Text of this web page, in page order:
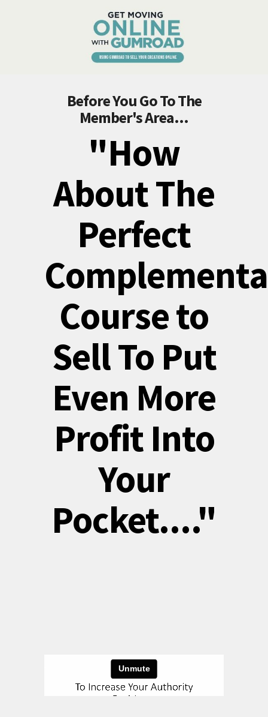
Before You Go To The
Member's Area...
"How
About The
Perfect
Course to
Sell To Put
Even More
Profit Into
Your
Pocket...."